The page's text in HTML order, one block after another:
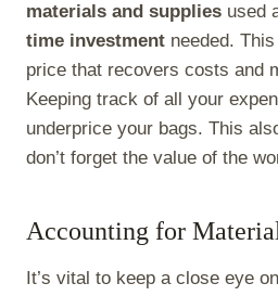
materials and supplies used
time investment needed.
price that recovers costs and
Keeping track of all your
underprice your bags. This
don’t forget the value of the
Accounting for
It’s vital to keep a close eye